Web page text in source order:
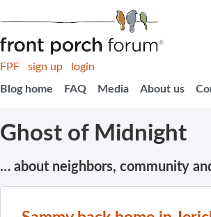
FPF sign up
login
Blog home
FAQ Media About us
Ghost of Midnight
… about neighbors, community